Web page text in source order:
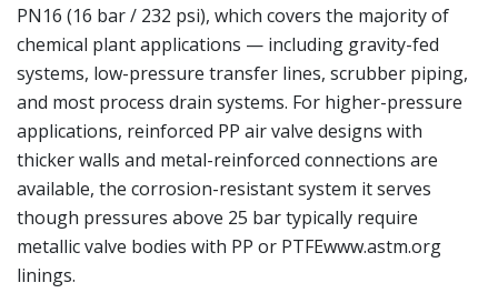
PN16 (16 bar / 232 psi), which covers the majority of
chemical plant applications — including gravity-fed
systems, low-pressure transfer lines, scrubber piping,
and most process drain systems. For higher-pressure
applications, reinforced PP air valve designs with
thicker walls and metal-reinforced connections are
available, the corrosion-resistant system it serves
though pressures above 25 bar typically require
metallic valve bodies with PP or PTFEwww.astm.org
linings.